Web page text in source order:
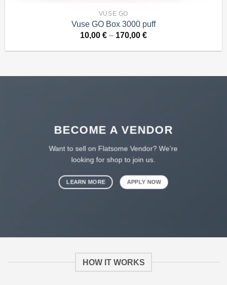
VUSE GO
Vuse GO Box 3000 puff
10,00 € – 170,00 €Price
10,00 €
BECOME A VENDOR
Want to sell on Flatsome Vendor? We’re
looking for shop to join us.
LEARN MORE APPLY NOW
HOW IT WORKS